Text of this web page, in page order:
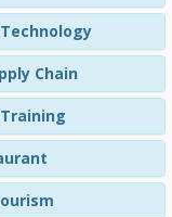
Chain